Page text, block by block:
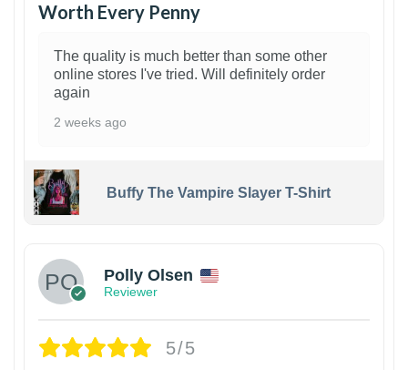
Worth Every Penny
The quality is much better than some other
online stores I've tried. Will definitely order
again
2 weeks ago
Buffy The Vampire Slayer T-Shirt
Polly Olsen
Reviewer
5/5